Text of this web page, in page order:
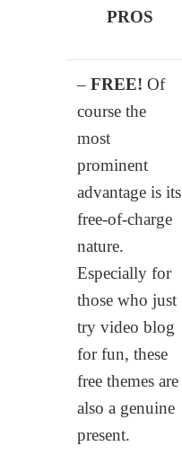
PROS
– FREE! Of
course the
most
prominent
advantage is its
free-of-charge
nature.
Especially for
those who just
try video blog
for fun, these
free themes are
also a genuine
present.